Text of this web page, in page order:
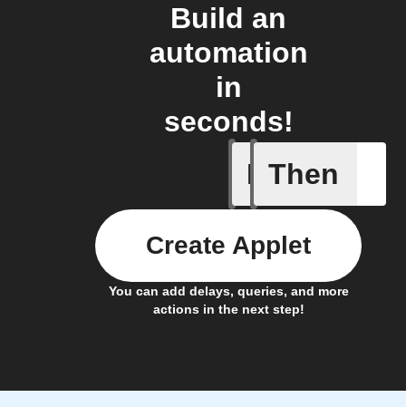
Build an
automation
in
seconds!
If Then
You can add delays, queries, and more
actions in the next step!
Create Applet